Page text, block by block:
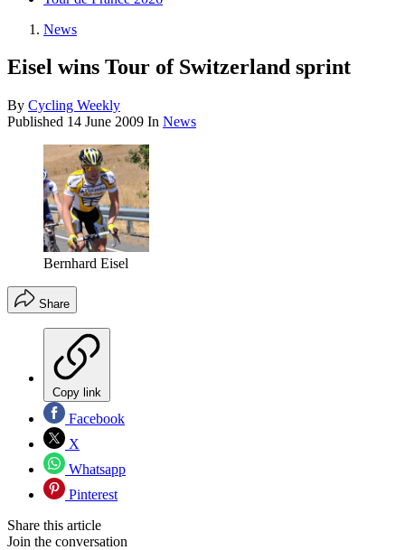
News
Eisel wins Tour of Switzerland sprint
By Cycling Weekly
Published 14 June 2009 In News
Bernhard Eisel
Share
Copy link
Facebook
X
Whatsapp
Pinterest
Share this article
Join the conversation